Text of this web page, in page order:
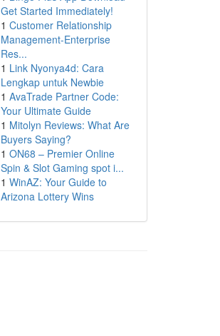
Get Started Immediately!
1 Customer Relationship
Management-Enterprise
Res...
1 Link Nyonya4d: Cara
Lengkap untuk Newbie
1 AvaTrade Partner Code:
Your Ultimate Guide
1 Mitolyn Reviews: What Are
Buyers Saying?
1 ON68 – Premier Online
Spin & Slot Gaming spot i...
1 WinAZ: Your Guide to
Arizona Lottery Wins